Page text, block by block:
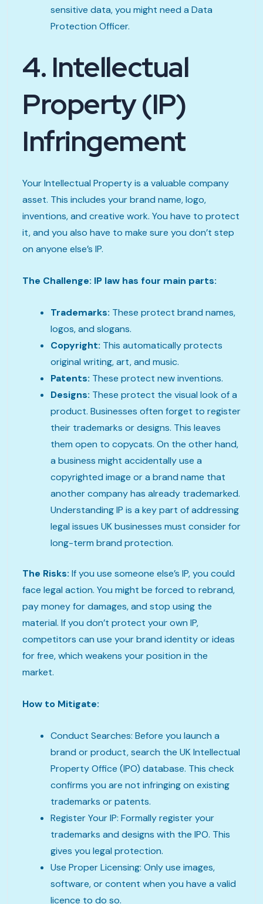
sensitive data, you might need a Data
Protection Officer.
4. Intellectual
Property (IP)
Infringement
Your Intellectual Property is a valuable company
asset. This includes your brand name, logo,
inventions, and creative work. You have to protect
it, and you also have to make sure you don’t step
on anyone else’s IP.
The Challenge: IP law has four main parts:
Trademarks: These protect brand names,
logos, and slogans.
Copyright: This automatically protects
original writing, art, and music.
Patents: These protect new inventions.
Designs: These protect the visual look of a
product. Businesses often forget to register
their trademarks or designs. This leaves
them open to copycats. On the other hand,
a business might accidentally use a
copyrighted image or a brand name that
another company has already trademarked.
Understanding IP is a key part of addressing
legal issues UK businesses must consider for
long-term brand protection.
The Risks: If you use someone else’s IP, you could
face legal action. You might be forced to rebrand,
pay money for damages, and stop using the
material. If you don’t protect your own IP,
competitors can use your brand identity or ideas
for free, which weakens your position in the
market.
How to Mitigate:
Conduct Searches: Before you launch a
brand or product, search the UK Intellectual
Property Office (IPO) database. This check
confirms you are not infringing on existing
trademarks or patents.
Register Your IP: Formally register your
trademarks and designs with the IPO. This
gives you legal protection.
Use Proper Licensing: Only use images,
software, or content when you have a valid
licence to do so.